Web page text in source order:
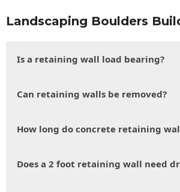
Landscaping Boulders
Is a retaining wall load bearing?
Can retaining walls be removed?
How long do concrete retaining
Does a 2 foot retaining wall need